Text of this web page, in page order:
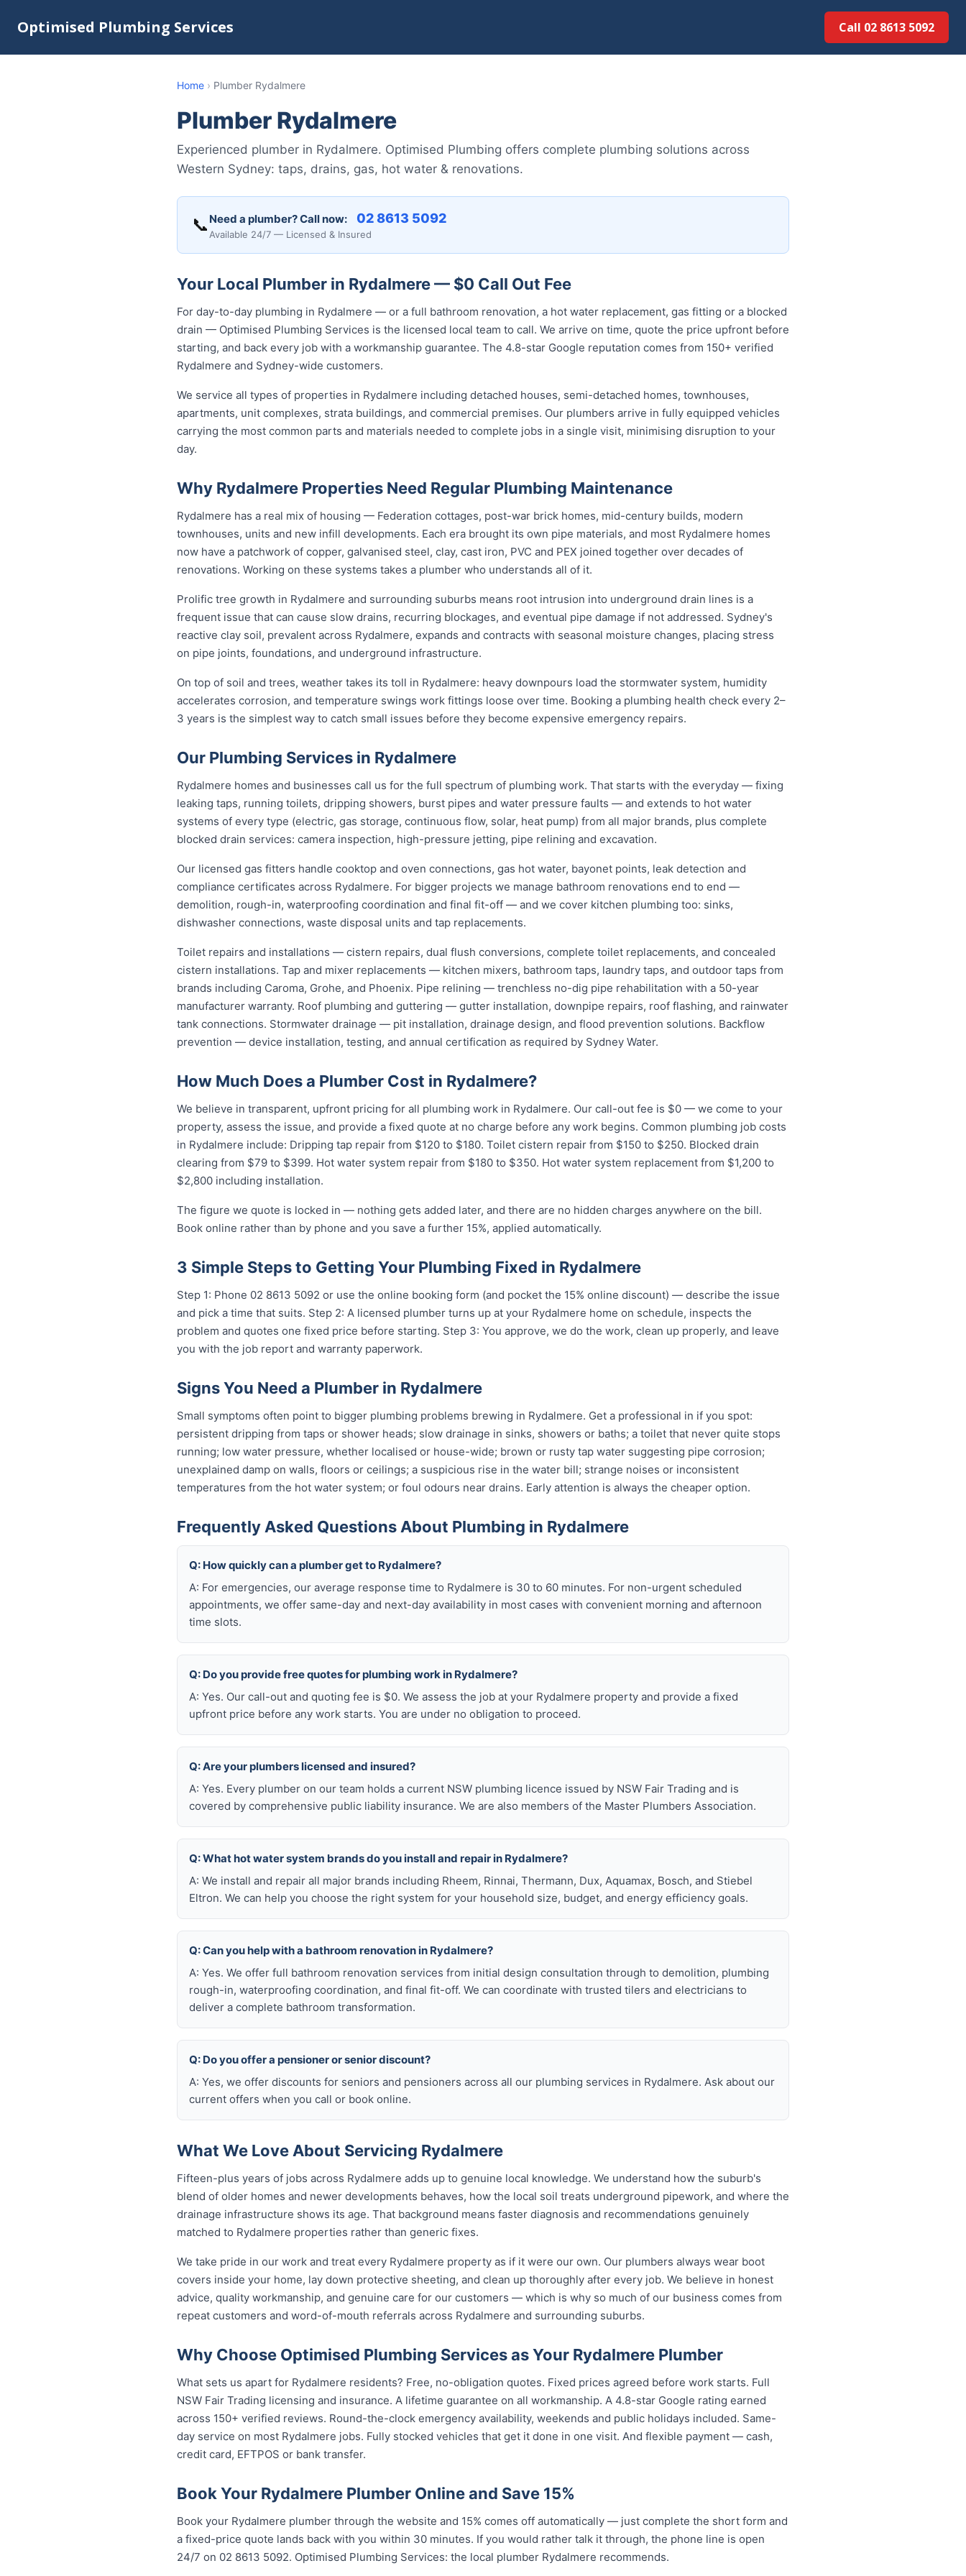
Optimised Plumbing Services Call 02 8613 5092
Home › Plumber Rydalmere
Plumber Rydalmere
Experienced plumber in Rydalmere. Optimised Plumbing offers complete plumbing solutions across
Western Sydney: taps, drains, gas, hot water & renovations.
📞 Need a plumber? Call now: 02 8613 5092
Available 24/7 — Licensed & Insured
Your Local Plumber in Rydalmere — $0 Call Out Fee
For day-to-day plumbing in Rydalmere — or a full bathroom renovation, a hot water replacement, gas fitting or a blocked
drain — Optimised Plumbing Services is the licensed local team to call. We arrive on time, quote the price upfront before
starting, and back every job with a workmanship guarantee. The 4.8-star Google reputation comes from 150+ verified
Rydalmere and Sydney-wide customers.
We service all types of properties in Rydalmere including detached houses, semi-detached homes, townhouses,
apartments, unit complexes, strata buildings, and commercial premises. Our plumbers arrive in fully equipped vehicles
carrying the most common parts and materials needed to complete jobs in a single visit, minimising disruption to your
day.
Why Rydalmere Properties Need Regular Plumbing Maintenance
Rydalmere has a real mix of housing — Federation cottages, post-war brick homes, mid-century builds, modern
townhouses, units and new infill developments. Each era brought its own pipe materials, and most Rydalmere homes
now have a patchwork of copper, galvanised steel, clay, cast iron, PVC and PEX joined together over decades of
renovations. Working on these systems takes a plumber who understands all of it.
Prolific tree growth in Rydalmere and surrounding suburbs means root intrusion into underground drain lines is a
frequent issue that can cause slow drains, recurring blockages, and eventual pipe damage if not addressed. Sydney's
reactive clay soil, prevalent across Rydalmere, expands and contracts with seasonal moisture changes, placing stress
on pipe joints, foundations, and underground infrastructure.
On top of soil and trees, weather takes its toll in Rydalmere: heavy downpours load the stormwater system, humidity
accelerates corrosion, and temperature swings work fittings loose over time. Booking a plumbing health check every 2–
3 years is the simplest way to catch small issues before they become expensive emergency repairs.
Our Plumbing Services in Rydalmere
Rydalmere homes and businesses call us for the full spectrum of plumbing work. That starts with the everyday — fixing
leaking taps, running toilets, dripping showers, burst pipes and water pressure faults — and extends to hot water
systems of every type (electric, gas storage, continuous flow, solar, heat pump) from all major brands, plus complete
blocked drain services: camera inspection, high-pressure jetting, pipe relining and excavation.
Our licensed gas fitters handle cooktop and oven connections, gas hot water, bayonet points, leak detection and
compliance certificates across Rydalmere. For bigger projects we manage bathroom renovations end to end —
demolition, rough-in, waterproofing coordination and final fit-off — and we cover kitchen plumbing too: sinks,
dishwasher connections, waste disposal units and tap replacements.
Toilet repairs and installations — cistern repairs, dual flush conversions, complete toilet replacements, and concealed
cistern installations. Tap and mixer replacements — kitchen mixers, bathroom taps, laundry taps, and outdoor taps from
brands including Caroma, Grohe, and Phoenix. Pipe relining — trenchless no-dig pipe rehabilitation with a 50-year
manufacturer warranty. Roof plumbing and guttering — gutter installation, downpipe repairs, roof flashing, and rainwater
tank connections. Stormwater drainage — pit installation, drainage design, and flood prevention solutions. Backflow
prevention — device installation, testing, and annual certification as required by Sydney Water.
How Much Does a Plumber Cost in Rydalmere?
We believe in transparent, upfront pricing for all plumbing work in Rydalmere. Our call-out fee is $0 — we come to your
property, assess the issue, and provide a fixed quote at no charge before any work begins. Common plumbing job costs
in Rydalmere include: Dripping tap repair from $120 to $180. Toilet cistern repair from $150 to $250. Blocked drain
clearing from $79 to $399. Hot water system repair from $180 to $350. Hot water system replacement from $1,200 to
$2,800 including installation.
The figure we quote is locked in — nothing gets added later, and there are no hidden charges anywhere on the bill.
Book online rather than by phone and you save a further 15%, applied automatically.
3 Simple Steps to Getting Your Plumbing Fixed in Rydalmere
Step 1: Phone 02 8613 5092 or use the online booking form (and pocket the 15% online discount) — describe the issue
and pick a time that suits. Step 2: A licensed plumber turns up at your Rydalmere home on schedule, inspects the
problem and quotes one fixed price before starting. Step 3: You approve, we do the work, clean up properly, and leave
you with the job report and warranty paperwork.
Signs You Need a Plumber in Rydalmere
Small symptoms often point to bigger plumbing problems brewing in Rydalmere. Get a professional in if you spot:
persistent dripping from taps or shower heads; slow drainage in sinks, showers or baths; a toilet that never quite stops
running; low water pressure, whether localised or house-wide; brown or rusty tap water suggesting pipe corrosion;
unexplained damp on walls, floors or ceilings; a suspicious rise in the water bill; strange noises or inconsistent
temperatures from the hot water system; or foul odours near drains. Early attention is always the cheaper option.
Frequently Asked Questions About Plumbing in Rydalmere
Q: How quickly can a plumber get to Rydalmere?
A: For emergencies, our average response time to Rydalmere is 30 to 60 minutes. For non-urgent scheduled
appointments, we offer same-day and next-day availability in most cases with convenient morning and afternoon
time slots.
Q: Do you provide free quotes for plumbing work in Rydalmere?
A: Yes. Our call-out and quoting fee is $0. We assess the job at your Rydalmere property and provide a fixed
upfront price before any work starts. You are under no obligation to proceed.
Q: Are your plumbers licensed and insured?
A: Yes. Every plumber on our team holds a current NSW plumbing licence issued by NSW Fair Trading and is
covered by comprehensive public liability insurance. We are also members of the Master Plumbers Association.
Q: What hot water system brands do you install and repair in Rydalmere?
A: We install and repair all major brands including Rheem, Rinnai, Thermann, Dux, Aquamax, Bosch, and Stiebel
Eltron. We can help you choose the right system for your household size, budget, and energy efficiency goals.
Q: Can you help with a bathroom renovation in Rydalmere?
A: Yes. We offer full bathroom renovation services from initial design consultation through to demolition, plumbing
rough-in, waterproofing coordination, and final fit-off. We can coordinate with trusted tilers and electricians to
deliver a complete bathroom transformation.
Q: Do you offer a pensioner or senior discount?
A: Yes, we offer discounts for seniors and pensioners across all our plumbing services in Rydalmere. Ask about our
current offers when you call or book online.
What We Love About Servicing Rydalmere
Fifteen-plus years of jobs across Rydalmere adds up to genuine local knowledge. We understand how the suburb's
blend of older homes and newer developments behaves, how the local soil treats underground pipework, and where the
drainage infrastructure shows its age. That background means faster diagnosis and recommendations genuinely
matched to Rydalmere properties rather than generic fixes.
We take pride in our work and treat every Rydalmere property as if it were our own. Our plumbers always wear boot
covers inside your home, lay down protective sheeting, and clean up thoroughly after every job. We believe in honest
advice, quality workmanship, and genuine care for our customers — which is why so much of our business comes from
repeat customers and word-of-mouth referrals across Rydalmere and surrounding suburbs.
Why Choose Optimised Plumbing Services as Your Rydalmere Plumber
What sets us apart for Rydalmere residents? Free, no-obligation quotes. Fixed prices agreed before work starts. Full
NSW Fair Trading licensing and insurance. A lifetime guarantee on all workmanship. A 4.8-star Google rating earned
across 150+ verified reviews. Round-the-clock emergency availability, weekends and public holidays included. Same-
day service on most Rydalmere jobs. Fully stocked vehicles that get it done in one visit. And flexible payment — cash,
credit card, EFTPOS or bank transfer.
Book Your Rydalmere Plumber Online and Save 15%
Book your Rydalmere plumber through the website and 15% comes off automatically — just complete the short form and
a fixed-price quote lands back with you within 30 minutes. If you would rather talk it through, the phone line is open
24/7 on 02 8613 5092. Optimised Plumbing Services: the local plumber Rydalmere recommends.